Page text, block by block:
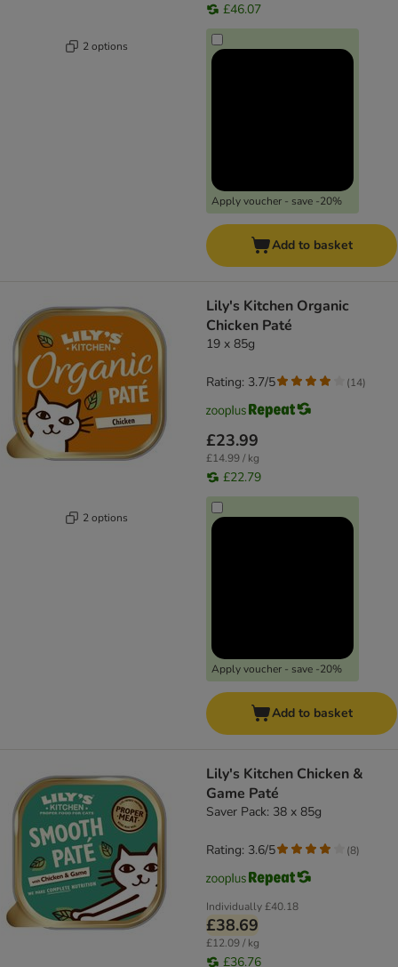
2 options
£46.07
Apply voucher - save -20%
Add to basket
2 options
Lily's Kitchen Organic
Chicken Paté
19 x 85g
£23.99
£14.99 / kg
£22.79
Apply voucher - save -20%
Rating: 3.7/5 (14)
Add to basket
Lily's Kitchen Chicken &
Game Paté
Saver Pack: 38 x 85g
Individually£40.18
£38.69
£12.09 / kg
£36.76
Rating: 3.6/5 (8)